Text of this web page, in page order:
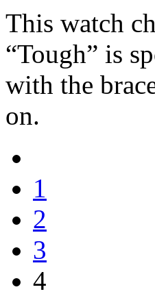
This watch
“Tough” is
with the
on.
1
2
3
4